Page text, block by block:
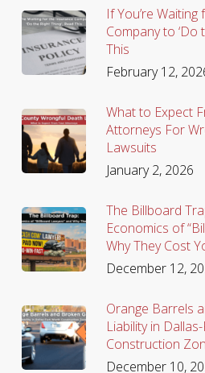
If You’re
Company to ‘Do
This
February 12,
What to Expect
Attorneys For
Lawsuits
January 2, 2026
The Billboard
Economics of
Why They Cost
December 12,
Orange Barrels
Liability in
Construction
December 10,